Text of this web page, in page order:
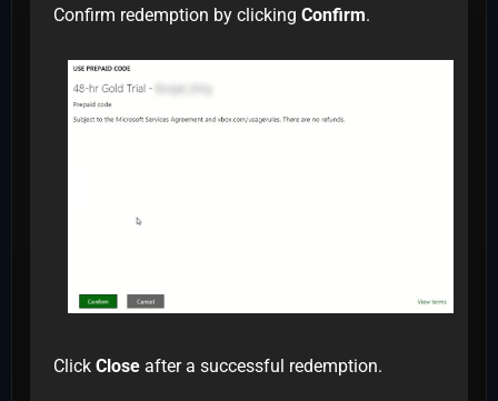
Confirm redemption by clicking Confirm.
Click Close after a successful redemption.